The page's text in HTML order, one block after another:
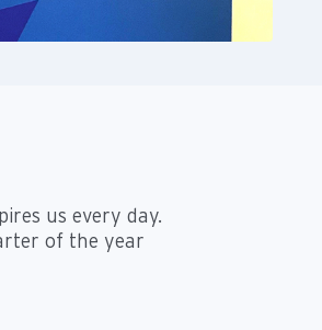
us every day.
of the year